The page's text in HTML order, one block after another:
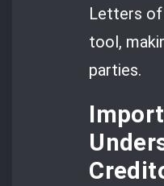
Letters of
tool,
parties.